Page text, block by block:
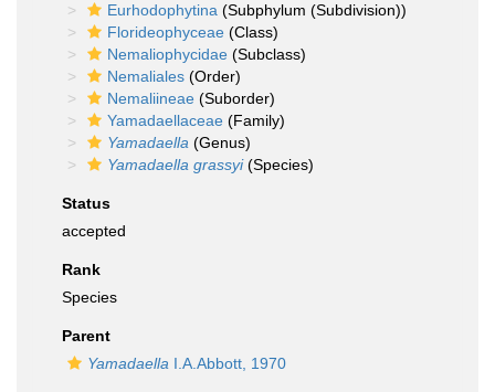
Eurhodophytina (Subphylum (Subdivision))
Florideophyceae (Class)
Nemaliophycidae (Subclass)
Nemaliales (Order)
Nemaliineae (Suborder)
Yamadaellaceae (Family)
Yamadaella (Genus)
Yamadaella grassyi(Species)
Status
accepted
Rank
Species
Parent
Yamadaella I.A.Abbott, 1970